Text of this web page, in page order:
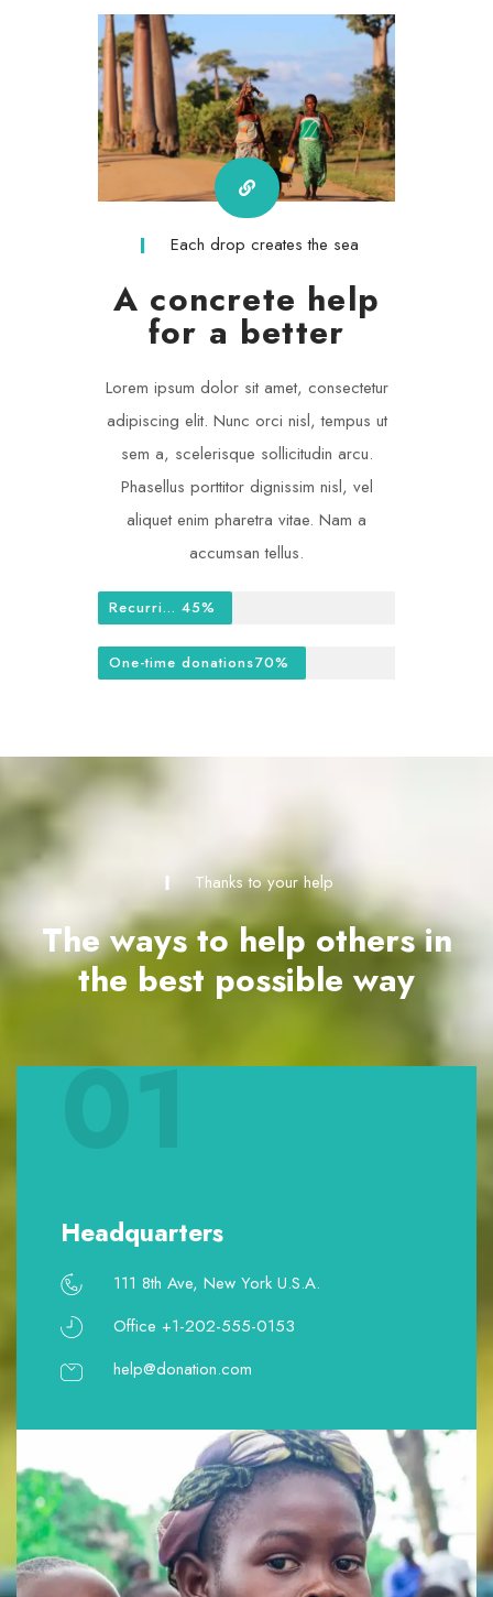
Each drop creates the sea
A concrete help
for a better
Lorem ipsum dolor sit amet, consectetur
adipiscing elit. Nunc orci nisl, tempus ut
sem a, scelerisque sollicitudin arcu.
Phasellus porttitor dignissim nisl, vel
aliquet enim pharetra vitae. Nam a
accumsan tellus.
Recurring donations 45%
One-time donations70%
Thanks to your help
The ways to help others in
the best possible way
01
Headquarters
111 8th Ave, New York U.S.A.
Office +1-202-555-0153
help@donation.com